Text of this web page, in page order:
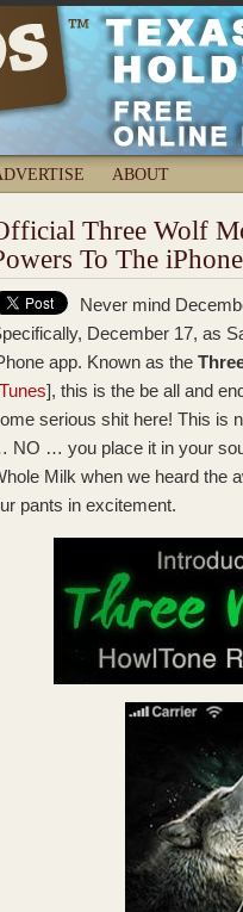
ABOUT
Three Wolf
To The iPhone
Never mind
December 17, as
app. Known as the
], this is the be all and
serious shit here! This is
NO … you place it in your
Milk when we heard the
pants in excitement.